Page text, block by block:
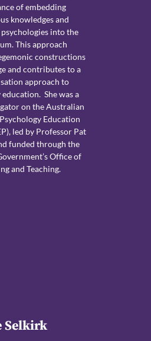
of embedding
knowledges and
into the
This approach
constructions
and contributes to a
approach to
She was a
on the Australian
Education
led by Professor Pat
funded through the
Office of
and Teaching.
Selkirk